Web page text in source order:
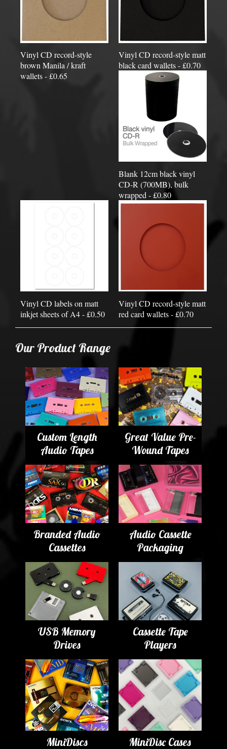
Vinyl CD record-style
brown Manila / kraft
wallets - £0.65
Vinyl CD record-style matt
black card wallets - £0.70
Blank 12cm black vinyl
CD-R (700MB), bulk
wrapped - £0.80
Vinyl CD labels on matt
inkjet sheets of A4 - £0.50
Vinyl CD record-style matt
red card wallets - £0.70
Our Product Range
Custom Length
Audio Tapes
Great Value Pre-
Wound Tapes
Branded Audio
Cassettes
Audio Cassette
Packaging
USB Memory
Drives
Cassette Tape
Players
MiniDiscs MiniDisc Cases